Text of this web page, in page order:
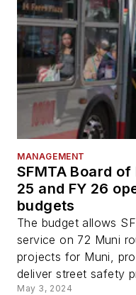
MANAGEMENT
SFMTA Board
25 and FY 26
budgets
The budget allows
service on 72 Muni
projects for Muni,
deliver street safety
May 3, 2024